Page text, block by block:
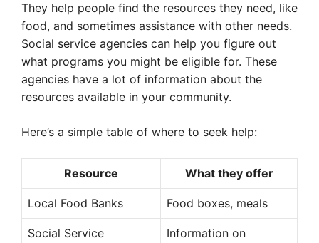
They help people find the resources they need, like
food, and sometimes assistance with other needs.
Social service agencies can help you figure out
what programs you might be eligible for. These
agencies have a lot of information about the
resources available in your community.
Here’s a simple table of where to seek help:
Resource What they offer
Local Food Banks Food boxes, meals
Social Service
Information on